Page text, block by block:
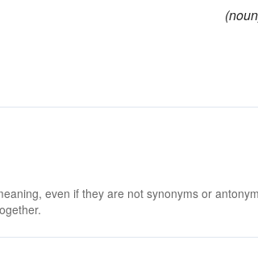
even if they are not synonyms or